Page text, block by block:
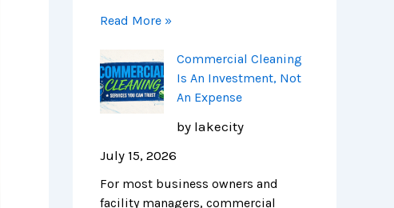
a
o
’
s
f
e
S
Read More »
Commercial Cleaning
Is An Investment, Not
An Expense
by lakecity
July 15, 2026
For most business owners and
facility managers, commercial
e
t
,
N
A
n
E
a
o
:
C
t
s
,
n
c
o
m
n
i
e
n
:
T
h
o
m
p
a
i
n
g
m
m
e